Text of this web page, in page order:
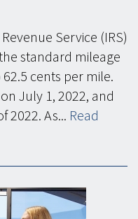
Service (IRS)
standard mileage
cents per mile.
July 1, 2022, and
2022. As... Read